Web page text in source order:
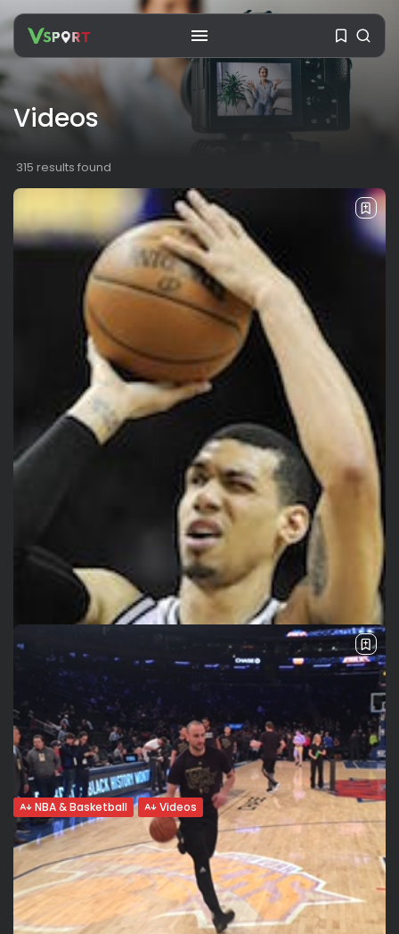
RECENT POSTS
Travel
Ousted Venezuelan Leader
Nicolás Maduro Returns...
BYVALERIA RUBINO JULY 26, 2026
The World’s Biggest Block Party:
Navigating...
BYVALERIA RUBINO JULY 13, 2026
See
The International Peruvian
Parade Brings Millennial...
VALERIA RUBINO JULY 12, 2026
Subscribe to our Newletter
Stay Informed, Stay Inspired
Newsletter
JOIN OUR COMMUNITY
Videos
315 results found
NBA & Basketball Videos
Danny Green: I learned everything from
Manu
Danny Green interview: “I learned everything from Manu
Ginobili and still continue to learn from him today. He is
great, very crafty, obviously a Hall of Famer”. Danny looks
back...